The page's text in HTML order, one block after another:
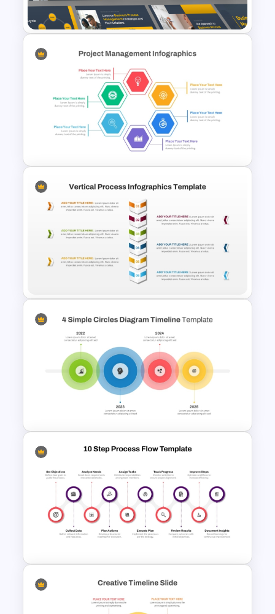
Google Slides
Business Process
Management Presentation
Templates
Hexagon Shape Project
Management Infographics
6-Step Vertical Process
PowerPoint Template and
Google Slides
4 Simple Circles Diagram
Timeline Template